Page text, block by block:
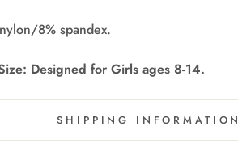
8% spandex.
Designed for Girls ages 8-14.
SHIPPING INFORMATION